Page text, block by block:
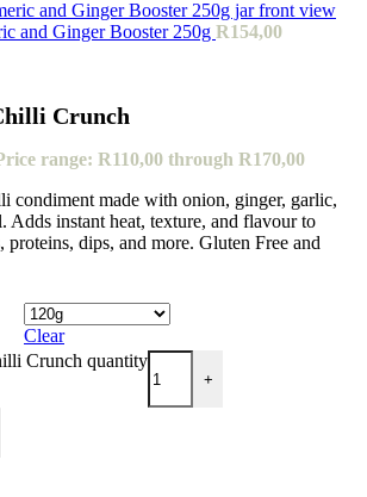
and Ginger Booster 250g R154,00
Crunch
range: R110,00 through R170,00
condiment made with onion, ginger, garlic,
Adds instant heat, texture, and flavour to
proteins, dips, and more. Gluten Free and
Clear
Crunch quantity
+